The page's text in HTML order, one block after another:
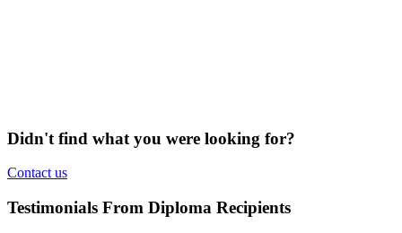
Didn't find what you were looking for?
Contact us
Testimonials From Diploma Recipients